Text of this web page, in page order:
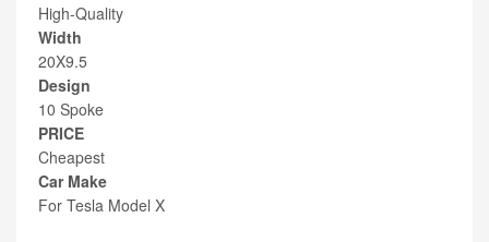
High-Quality
Width
20X9.5
Design
10 Spoke
PRICE
Cheapest
Car Make
For Tesla Model X